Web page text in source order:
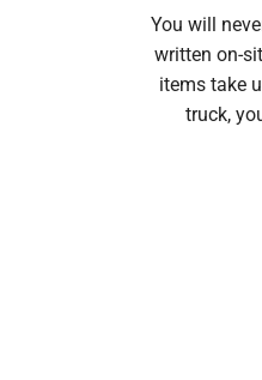
You will
written on-
items take
truck,